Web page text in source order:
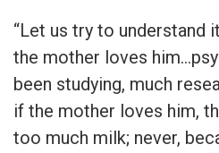
“Let us try to understand
the mother loves
been studying, much
if the mother loves him,
too much milk; never,